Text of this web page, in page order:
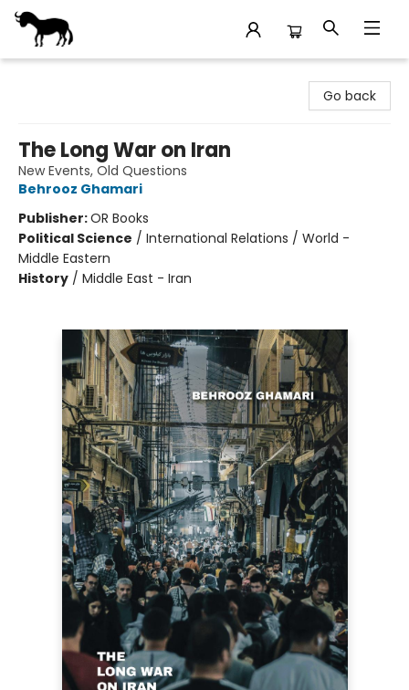
Go back
The Long War on Iran
New Events, Old Questions
Behrooz Ghamari
Publisher:OR Books
Political Science / International Relations / World -
Middle Eastern
History / Middle East - Iran